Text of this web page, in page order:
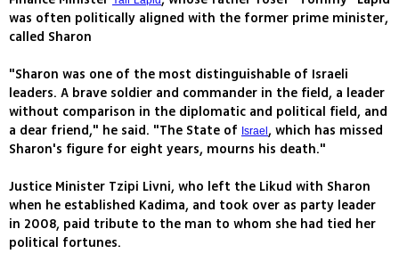
was often politically aligned with the former prime minister,
called Sharon
"Sharon was one of the most distinguishable of Israeli
leaders. A brave soldier and commander in the field, a leader
without comparison in the diplomatic and political field, and
a dear friend," he said. "The State of Israel , which has missed
Sharon's figure for eight years, mourns his death."
Justice Minister Tzipi Livni, who left the Likud with Sharon
when he established Kadima, and took over as party leader
in 2008, paid tribute to the man to whom she had tied her
political fortunes.